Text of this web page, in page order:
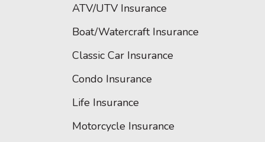
ATV/UTV Insurance
Boat/Watercraft Insurance
Classic Car Insurance
Condo Insurance
Life Insurance
Motorcycle Insurance